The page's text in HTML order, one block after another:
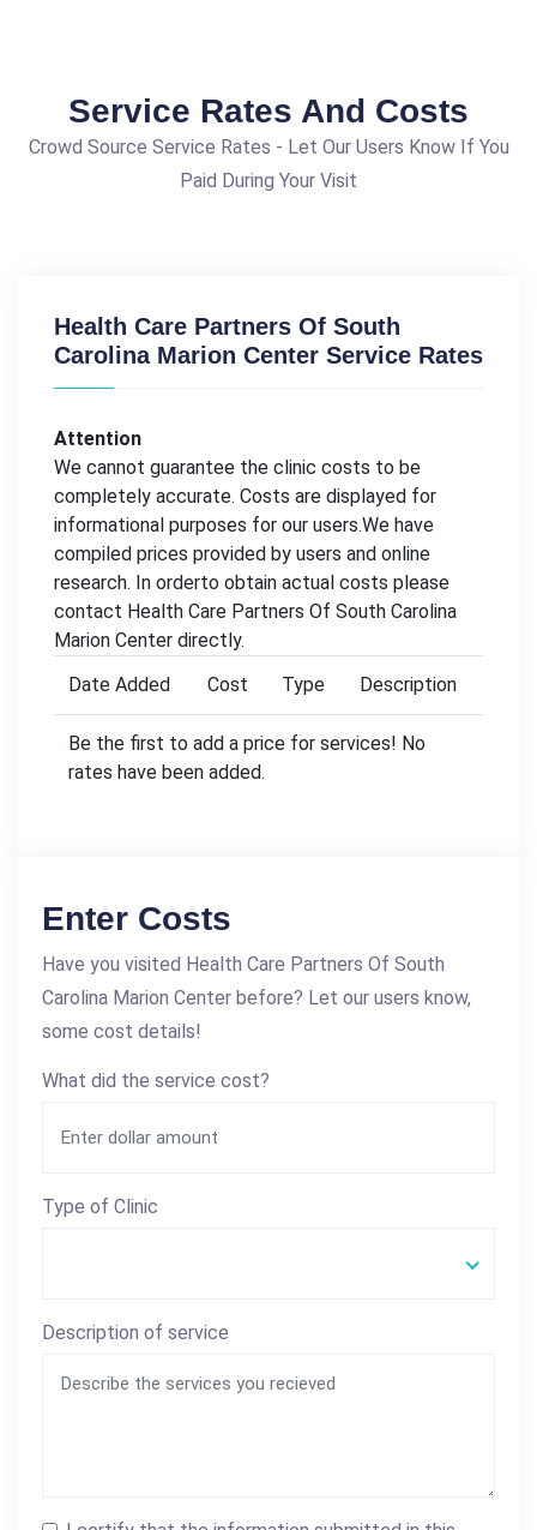
Service Rates And Costs
Crowd Source Service Rates - Let Our Users Know If You
Paid During Your Visit
Health Care Partners Of South
Carolina Marion Center Service Rates
Attention
We cannot guarantee the clinic costs to be
completely accurate. Costs are displayed for
informational purposes for our users.We have
compiled prices provided by users and online
research. In orderto obtain actual costs please
contact Health Care Partners Of South Carolina
Marion Center directly.
Date Added
Cost Type Description
Be the first to add a price for services! No
rates have been added.
Enter Costs
Have you visited Health Care Partners Of South
Carolina Marion Center before? Let our users know,
some cost details!
What did the service cost?
Type of Clinic
Description of service